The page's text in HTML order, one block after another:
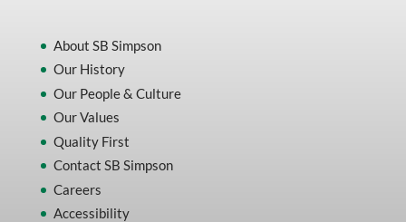
About SB Simpson
Our History
Our People & Culture
Our Values
Quality First
Contact SB Simpson
Careers
Accessibility